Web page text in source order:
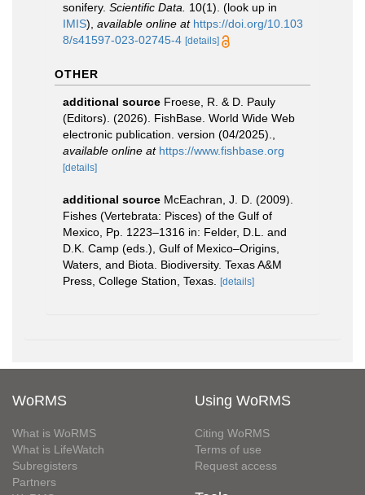
sonifery. Scientific Data. 10(1). (look up in
IMIS), available online at https://doi.org/10.103
8/s41597-023-02745-4 [details]
OTHER
additional source Froese, R. & D. Pauly
(Editors). (2026). FishBase. World Wide Web
electronic publication. version (04/2025).
available online at https://www.fishbase.org
[details]
additional source McEachran, J. D. (2009).
Fishes (Vertebrata: Pisces) of the Gulf of
Mexico, Pp. 1223–1316 in: Felder, D.L. and
D.K. Camp (eds.), Gulf of Mexico–Origins,
Waters, and Biota. Biodiversity. Texas A&M
Press, College Station, Texas.
[details]
WoRMS
What is WoRMS
What is LifeWatch
Subregisters
Partners
Using WoRMS
Citing WoRMS
Terms of use
Request access